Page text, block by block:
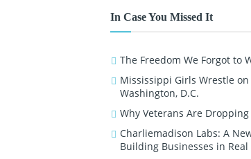
In Case You Missed It
The Freedom We Forgot to
Mississippi Girls Wrestle on
Washington, D.C.
Why Veterans Are
Charliemadison Labs: A
Building Businesses in Real